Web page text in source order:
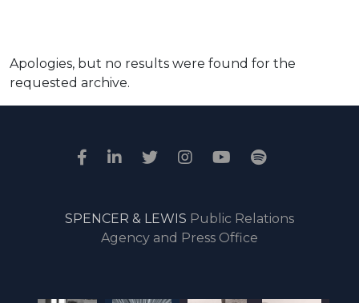
Apologies, but no results were found for the
requested archive.
SPENCER & LEWIS Public Relations
Agency and Press Office